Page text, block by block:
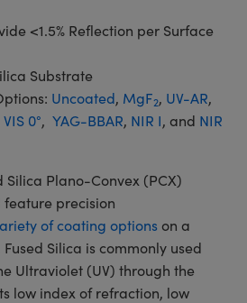
<1.5% Reflection per Surface
Substrate
Uncoated, MgF2, UV-AR,
VIS 0°, YAG-BBAR, NIR I, and NIR
Silica Plano-Convex (PCX)
feature precision
of coating options on a
Silica is commonly used
Ultraviolet (UV) through the
low index of refraction, low